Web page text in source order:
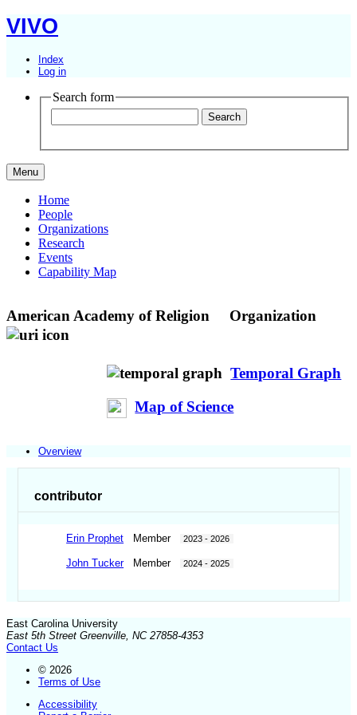
VIVO
Index
Log in
Search form
Menu
Home
People
Organizations
Research
Events
Capability Map
American Academy of Religion Organization
Temporal Graph
Map of Science
Overview
contributor
Erin Prophet Member 2023 - 2026
John TuckerMember 2024 - 2025
East Carolina University
East 5th Street Greenville, NC 27858-4353
Contact Us
© 2026
Terms of Use
Accessibility